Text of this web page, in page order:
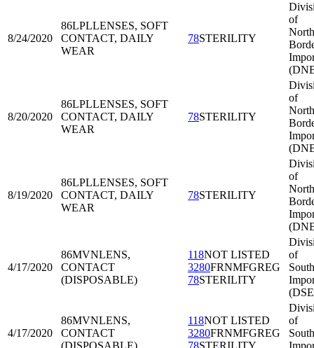
8/24/2020
86LPLLENSES, SOFT
CONTACT, DAILY
WEAR
78STERILITY
of
8/20/2020
86LPLLENSES, SOFT
CONTACT, DAILY
WEAR
78STERILITY
of
8/19/2020
86LPLLENSES, SOFT
CONTACT, DAILY
WEAR
78STERILITY
of
4/17/2020
86MVNLENS,
CONTACT
(DISPOSABLE)
118NOT LISTED
3280FRNMFGREG
78STERILITY
of
4/17/2020
86MVNLENS,
CONTACT
(DISPOSABLE)
118NOT LISTED
3280FRNMFGREG
78STERILITY
of